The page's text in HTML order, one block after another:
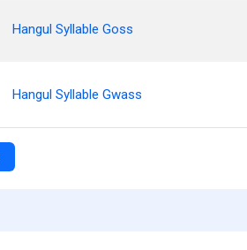
Hangul Syllable Goss
Hangul Syllable Gwass